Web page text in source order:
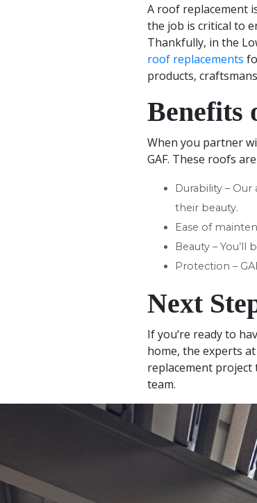
A roof replacement
the job is critical to
Thankfully, in the
roof replacements
products,
Benefits
When you partner
GAF. These roofs
Durability –
their beauty.
Ease of
Beauty –
Protection –
Next
If you‘re ready to
home, the experts
replacement project
team.
−